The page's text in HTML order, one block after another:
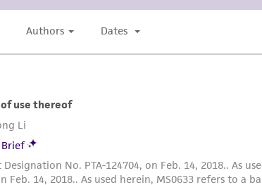
liable for indirect, special, incidental, or
arising out of the customer's use of the
The MTA is available at www.atcc.org.